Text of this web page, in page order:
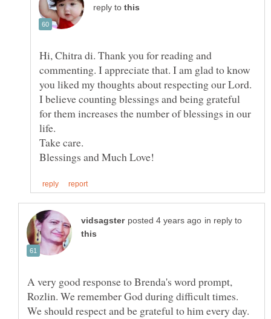
reply to
Hi, Chitra di. Thank you for reading and
commenting. I appreciate that. I am glad to know
you liked my thoughts about respecting our Lord.
I believe counting blessings and being grateful
for them increases the number of blessings in our
in reply to
A very good response to Brenda's word prompt,
Rozlin. We remember God during difficult times.
We should respect and be grateful to him every day.